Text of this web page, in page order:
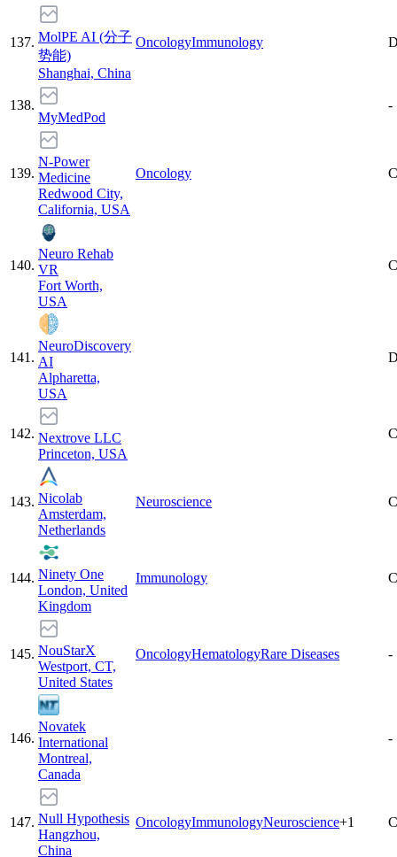
137. MolPE AI (分子
势能)
Shanghai, China
OncologyImmunology
138.
MyMedPod
-
139.
N-Power
Medicine
Redwood City,
California, USA
Oncology
140.
Neuro Rehab
VR
Fort Worth,
USA
141 .
NeuroDiscovery
AI
Alpharetta,
USA
142. Nextrove LLC
Princeton, USA
143. Nicolab
Amsterdam,
Netherlands
Neuroscience
144. Ninety One
London, United
Kingdom
Immunology
145. NouStarX
Westport, CT,
United States
OncologyHematologyRare Diseases -
146.
Novatek
International
Montreal,
Canada
-
147. Null Hypothesis
Hangzhou,
China
OncologyImmunologyNeuroscience+1